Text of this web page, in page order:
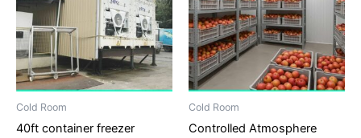
Cold Room
40ft container freezer
Cold Room
Controlled Atmosphere